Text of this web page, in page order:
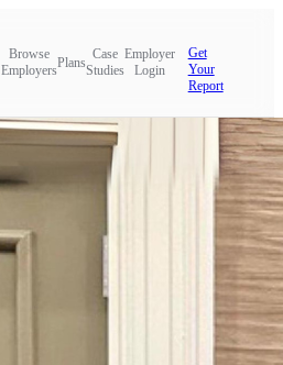
Browse
Employers
Plans
Case
Studies
Employer
Login
Get
Your
Report